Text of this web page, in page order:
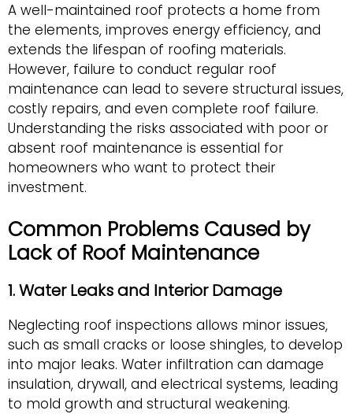
A well-maintained roof protects a home from
the elements, improves energy efficiency, and
extends the lifespan of roofing materials.
However, failure to conduct regular roof
maintenance can lead to severe structural issues,
costly repairs, and even complete roof failure.
Understanding the risks associated with poor or
absent roof maintenance is essential for
homeowners who want to protect their
investment.
Common Problems Caused by
Lack of Roof Maintenance
1. Water Leaks and Interior Damage
Neglecting roof inspections allows minor issues,
such as small cracks or loose shingles, to develop
into major leaks. Water infiltration can damage
insulation, drywall, and electrical systems, leading
to mold growth and structural weakening.